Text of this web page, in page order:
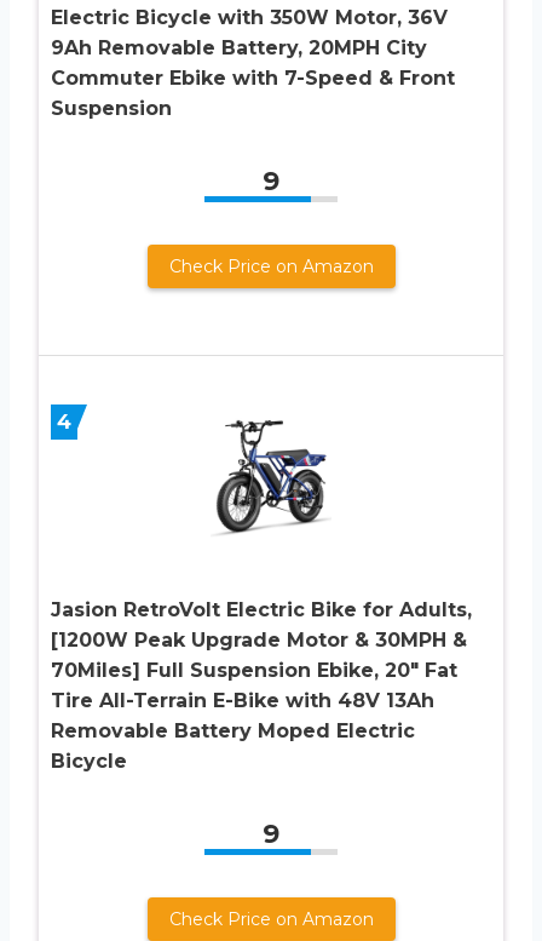
Electric Bicycle with 350W Motor, 36V
9Ah Removable Battery, 20MPH City
Commuter Ebike with 7-Speed & Front
Suspension
9
Check Price on Amazon
4
Jasion RetroVolt Electric Bike for Adults,
[1200W Peak Upgrade Motor & 30MPH &
70Miles] Full Suspension Ebike, 20″ Fat
Tire All-Terrain E-Bike with 48V 13Ah
Removable Battery Moped Electric
Bicycle
9
Check Price on Amazon